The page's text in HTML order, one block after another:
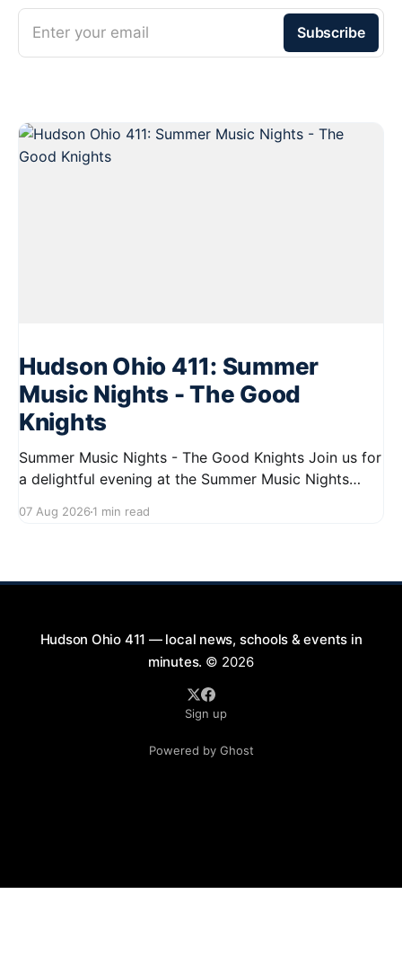
Enter your email Subscribe
Hudson Ohio 411: Summer
Music Nights - The Good
Knights
Summer Music Nights - The Good Knights Join us for
a delightful evening at the Summer Music Nights
2026, from 7:00 PM to 9:00 PM. This free concert
07 Aug 2026 1 min read
Hudson Ohio 411 — local news, schools & events in
minutes. © 2026
Sign up
Powered by Ghost